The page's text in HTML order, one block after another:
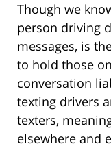
Though we
person driving
messages, is
to hold those
conversation
texting drivers
texters,
elsewhere and